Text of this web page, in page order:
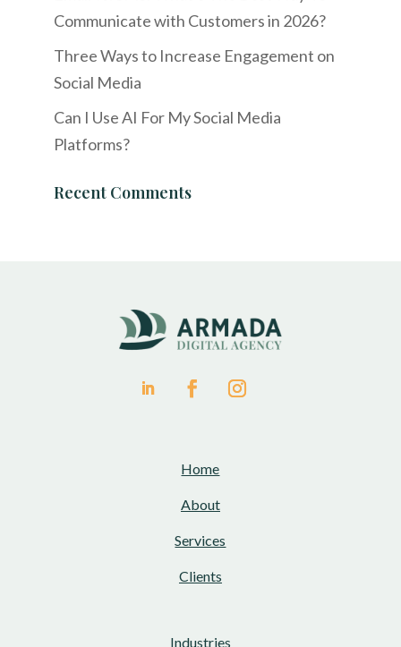
Communicate with Customers in 2026?
Three Ways to Increase Engagement on
Social Media
Can I Use AI For My Social Media
Platforms?
Recent Comments
Home
About
Services
Clients
Industries